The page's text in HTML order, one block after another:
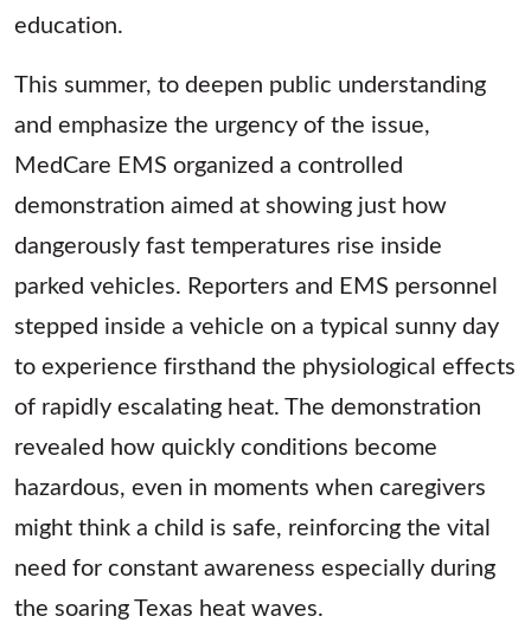
education.
This summer, to deepen public understanding
and emphasize the urgency of the issue,
MedCare EMS organized a controlled
demonstration aimed at showing just how
dangerously fast temperatures rise inside
parked vehicles. Reporters and EMS personnel
stepped inside a vehicle on a typical sunny day
to experience firsthand the physiological effects
of rapidly escalating heat. The demonstration
revealed how quickly conditions become
hazardous, even in moments when caregivers
might think a child is safe, reinforcing the vital
need for constant awareness especially during
the soaring Texas heat waves.